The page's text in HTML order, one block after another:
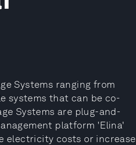
Systems ranging from
systems that can be co-
Systems are plug-and-
platform 'Elina'
electricity costs or increase